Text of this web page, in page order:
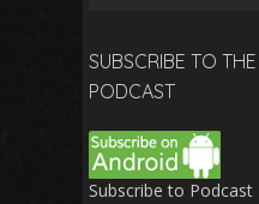
SUBSCRIBE TO
PODCAST
Subscribe to Podcast